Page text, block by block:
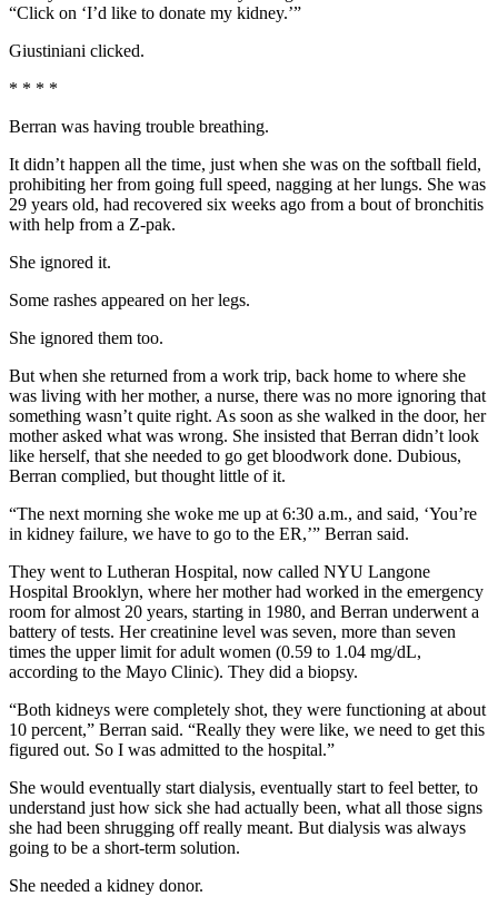
“Click on ‘I’d like to donate my kidney.’”
Giustiniani clicked.
* * * *
Berran was having trouble breathing.
It didn’t happen all the time, just when she was on the softball field,
prohibiting her from going full speed, nagging at her lungs. She was
29 years old, had recovered six weeks ago from a bout of bronchitis
with help from a Z-pak.
She ignored it.
Some rashes appeared on her legs.
She ignored them too.
But when she returned from a work trip, back home to where she
was living with her mother, a nurse, there was no more ignoring that
something wasn’t quite right. As soon as she walked in the door, her
mother asked what was wrong. She insisted that Berran didn’t look
like herself, that she needed to go get bloodwork done. Dubious,
Berran complied, but thought little of it.
“The next morning she woke me up at 6:30 a.m., and said, ‘You’re
in kidney failure, we have to go to the ER,’” Berran said.
They went to Lutheran Hospital, now called NYU Langone
Hospital Brooklyn, where her mother had worked in the emergency
room for almost 20 years, starting in 1980, and Berran underwent a
battery of tests. Her creatinine level was seven, more than seven
times the upper limit for adult women (0.59 to 1.04 mg/dL,
according to the Mayo Clinic). They did a biopsy.
“Both kidneys were completely shot, they were functioning at about
10 percent,” Berran said. “Really they were like, we need to get this
figured out. So I was admitted to the hospital.”
She would eventually start dialysis, eventually start to feel better, to
understand just how sick she had actually been, what all those signs
she had been shrugging off really meant. But dialysis was always
going to be a short-term solution.
She needed a kidney donor.